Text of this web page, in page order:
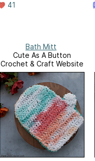
41
Bath Mitt
Cute As A Button
Crochet & Craft Website